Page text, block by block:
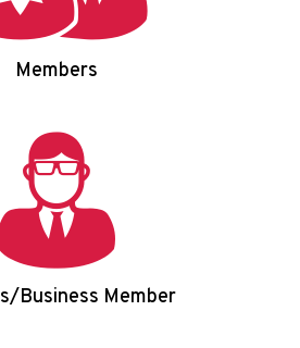
Members
Business Member